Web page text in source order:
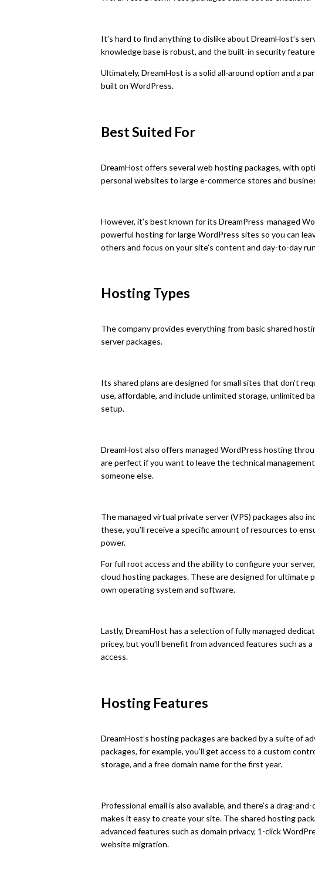
It’s hard to find anything to dislike about DreamHost’s
knowledge base is robust, and the built-in security
Ultimately, DreamHost is a solid all-around option and a
built on WordPress.
Best Suited For
DreamHost offers several web hosting packages, with
personal websites to large e-commerce stores and
However, it’s best known for its DreamPress-managed
powerful hosting for large WordPress sites so you can
others and focus on your site’s content and day-to-day
Hosting Types
The company provides everything from basic shared
server packages.
Its shared plans are designed for small sites that don’t
use, affordable, and include unlimited storage, unlimited
setup.
DreamHost also offers managed WordPress hosting
are perfect if you want to leave the technical
someone else.
The managed virtual private server (VPS) packages also
these, you’ll receive a specific amount of resources to
power.
For full root access and the ability to configure your
cloud hosting packages. These are designed for ultimate
own operating system and software.
Lastly, DreamHost has a selection of fully managed
pricey, but you’ll benefit from advanced features such as
access.
Hosting Features
DreamHost’s hosting packages are backed by a suite of
packages, for example, you’ll get access to a custom
storage, and a free domain name for the first year.
Professional email is also available, and there’s a drag-
makes it easy to create your site. The shared hosting
advanced features such as domain privacy, 1-click
website migration.